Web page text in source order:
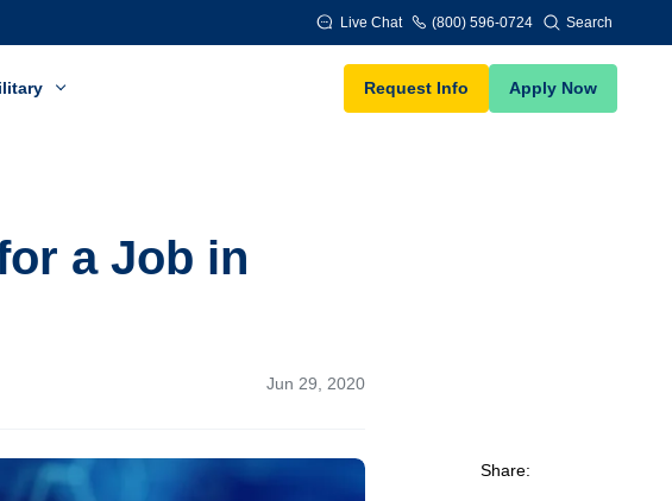
Live Chat (800) 596-0724 Search
Request Info Apply Now
a Job in
Jun 29, 2020
Share: